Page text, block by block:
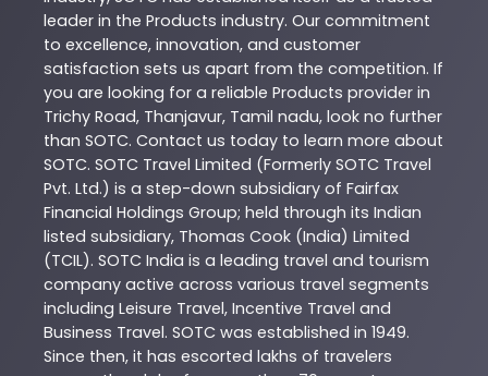
leader in the Products industry. Our commitment
to excellence, innovation, and customer
satisfaction sets us apart from the competition. If
you are looking for a reliable Products provider in
Trichy Road, Thanjavur, Tamil nadu, look no further
than SOTC. Contact us today to learn more about
SOTC. SOTC Travel Limited (Formerly SOTC Travel
Pvt. Ltd.) is a step-down subsidiary of Fairfax
Financial Holdings Group; held through its Indian
listed subsidiary, Thomas Cook (India) Limited
(TCIL). SOTC India is a leading travel and tourism
company active across various travel segments
including Leisure Travel, Incentive Travel and
Business Travel. SOTC was established in 1949.
Since then, it has escorted lakhs of travelers